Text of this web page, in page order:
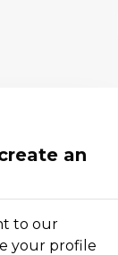
an
to our
your profile